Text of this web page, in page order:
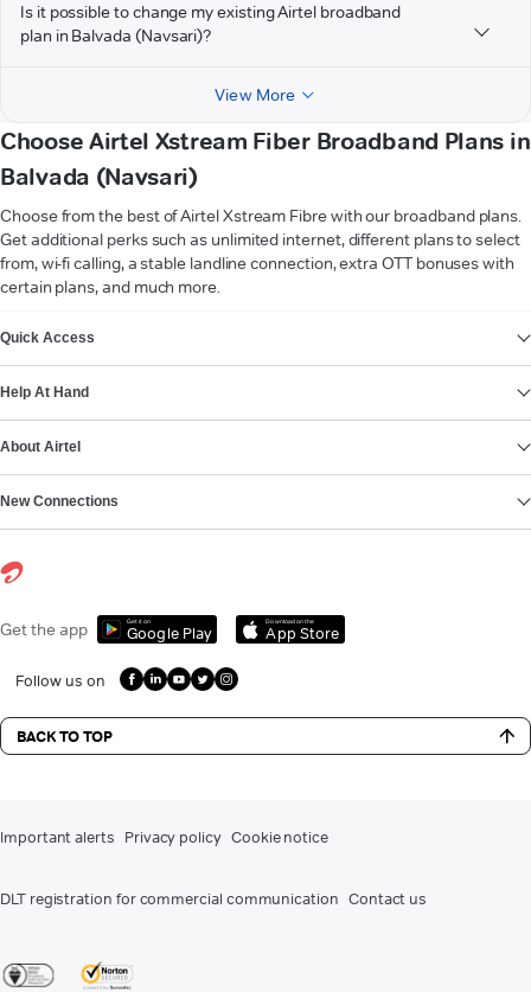
Is it possible to change my existing Airtel broadband
plan in Balvada (Navsari)?
View More
Choose Airtel Xstream Fiber Broadband Plans in
Balvada (Navsari)
Choose from the best of Airtel Xstream Fibre with our broadband plans.
Get additional perks such as unlimited internet, different plans to select
from, wi-fi calling, a stable landline connection, extra OTT bonuses with
certain plans, and much more.
Quick Access
Help At Hand
About Airtel
New Connections
Get the app Get it on
Google Play
Download on the
App Store
Follow us on
BACK TO TOP
Important alerts Privacy policy Cookie notice
DLT registration for commercial communication Contact us